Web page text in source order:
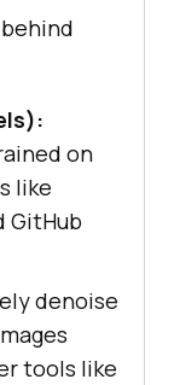
on
like
GitHub
denoise
tools like